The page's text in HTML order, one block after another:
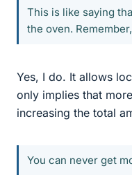
This is like saying
the oven.
Yes, I do. It allows
only implies that
increasing the total
You can never get